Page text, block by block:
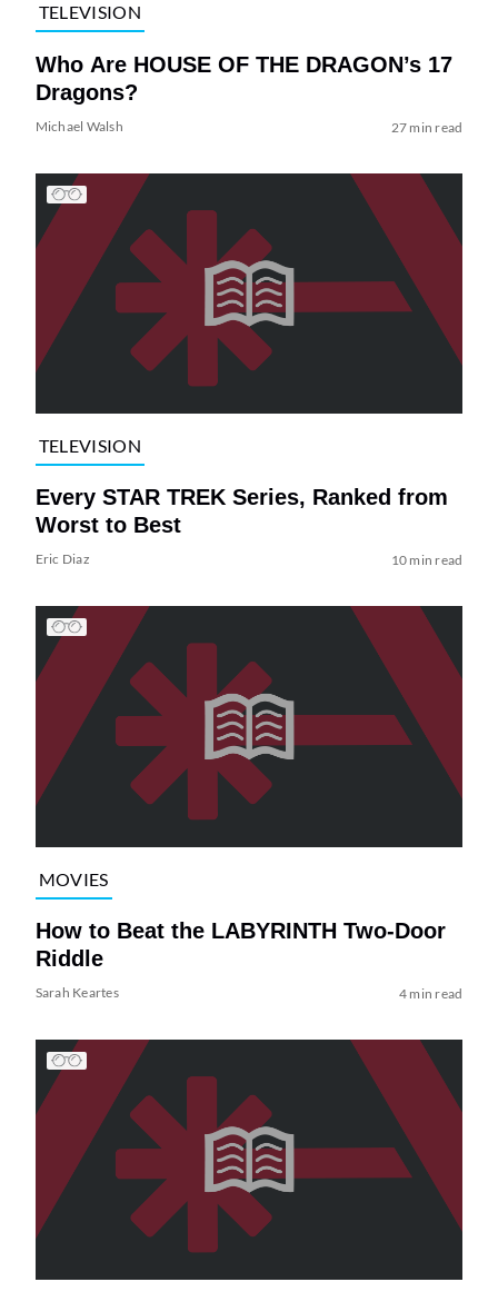
TELEVISION
Who Are HOUSE OF THE DRAGON’s 17
Dragons?
Michael Walsh 27 min read
TELEVISION
Every STAR TREK Series, Ranked from
Worst to Best
Eric Diaz 10 min read
MOVIES
How to Beat the LABYRINTH Two-Door
Riddle
Sarah Keartes 4 min read